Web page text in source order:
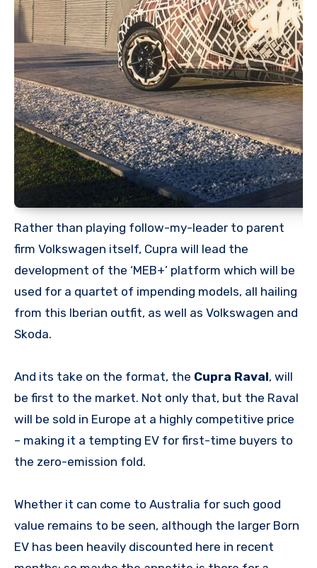
Rather than playing follow-my-leader to parent
firm Volkswagen itself, Cupra will lead the
development of the ‘MEB+’ platform which will be
used for a quartet of impending models, all hailing
from this Iberian outfit, as well as Volkswagen and
Skoda.
And its take on the format, the Cupra Raval, will
be first to the market. Not only that, but the Raval
will be sold in Europe at a highly competitive price
– making it a tempting EV for first-time buyers to
the zero-emission fold.
Whether it can come to Australia for such good
value remains to be seen, although the larger Born
EV has been heavily discounted here in recent